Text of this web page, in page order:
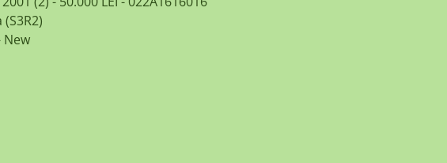
(S3R2)
New